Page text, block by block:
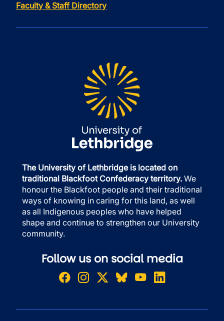
Faculty & Staff Directory
The University of Lethbridge is located on
traditional Blackfoot Confederacy territory. We
honour the Blackfoot people and their traditional
ways of knowing in caring for this land, as well
as all Indigenous peoples who have helped
shape and continue to strengthen our University
community.
Follow us on social media